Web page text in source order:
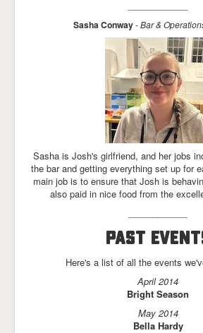
Sasha Conway-Bar &
Sasha is Josh's girlfriend, and her jobs
the bar and getting everything set up for
main job is to ensure that Josh is
also paid in nice food from the
PAST
Here's a list of all the events
April 2014
Bright Season
May 2014
Bella Hardy